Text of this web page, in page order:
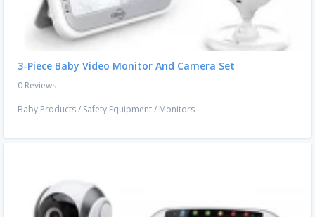
3-Piece Baby Video Monitor And Camera Set
0 Reviews
Baby Products/ Safety Equipment/ Monitors